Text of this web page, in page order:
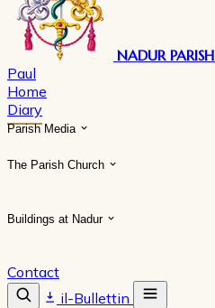
NADUR PARISH
Paul
Home
Diary
Parish Media
The Parish Church
Buildings at Nadur
Contact
il-Bullettin